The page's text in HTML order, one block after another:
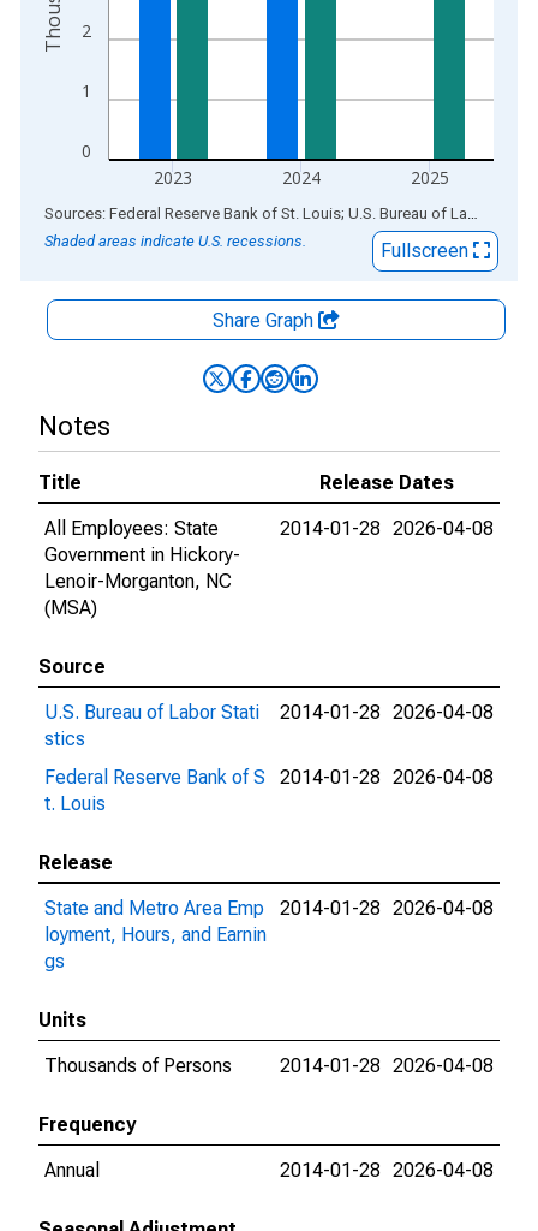
0
1
2
2023 2024 2025
End of interactive chart.
Sources: Federal Reserve Bank of St. Louis; U.S. Bureau of Labor Statistics
Shaded areas indicate U.S. recessions.
Fullscreen
Share Graph
Notes
Title
Release Dates
All Employees: State
Government in Hickory-
Lenoir-Morganton, NC
(MSA)
2014-01-28 2026-04-08
Source
U.S. Bureau of Labor Stati
stics
2014-01-28 2026-04-08
Federal Reserve Bank of S
t. Louis
2014-01-28 2026-04-08
Release
State and Metro Area Emp
loyment, Hours, and Earnin
gs
2014-01-28 2026-04-08
Units
Thousands of Persons
2014-01-28 2026-04-08
Frequency
Annual
2014-01-28 2026-04-08